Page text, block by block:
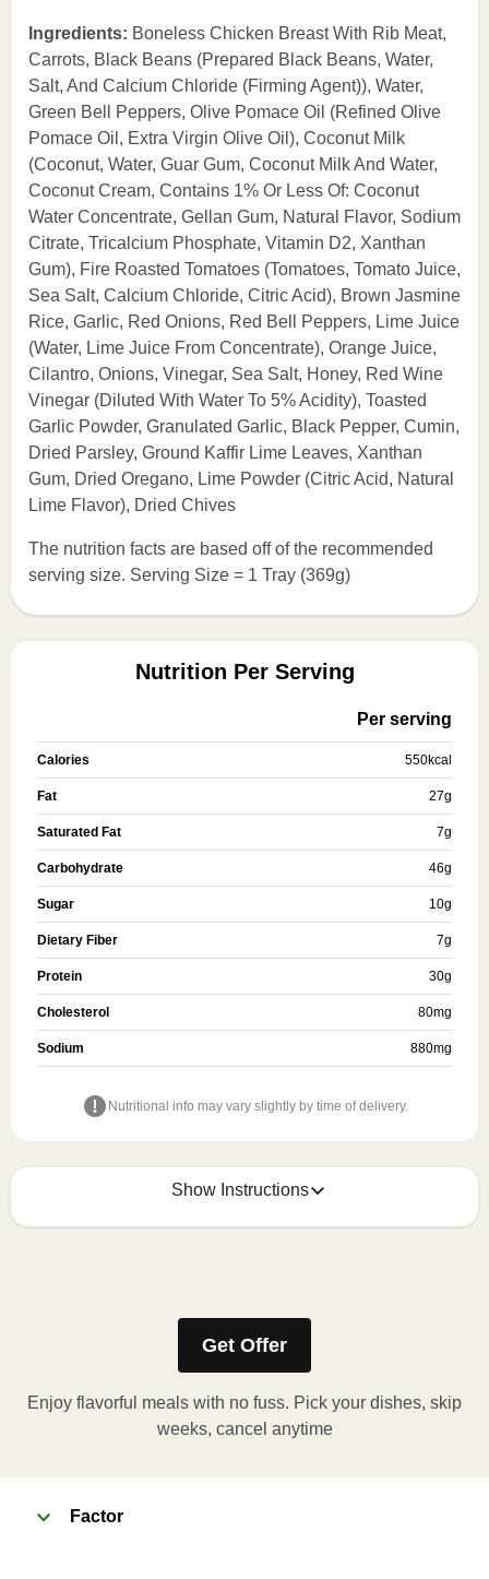
Ingredients: Boneless Chicken Breast With Rib Meat,
Carrots, Black Beans (Prepared Black Beans, Water,
Salt, And Calcium Chloride (Firming Agent)), Water,
Green Bell Peppers, Olive Pomace Oil (Refined Olive
Pomace Oil, Extra Virgin Olive Oil), Coconut Milk
(Coconut, Water, Guar Gum, Coconut Milk And Water,
Coconut Cream, Contains 1% Or Less Of: Coconut
Water Concentrate, Gellan Gum, Natural Flavor, Sodium
Citrate, Tricalcium Phosphate, Vitamin D2, Xanthan
Gum), Fire Roasted Tomatoes (Tomatoes, Tomato Juice,
Sea Salt, Calcium Chloride, Citric Acid), Brown Jasmine
Rice, Garlic, Red Onions, Red Bell Peppers, Lime Juice
(Water, Lime Juice From Concentrate), Orange Juice,
Cilantro, Onions, Vinegar, Sea Salt, Honey, Red Wine
Vinegar (Diluted With Water To 5% Acidity), Toasted
Garlic Powder, Granulated Garlic, Black Pepper, Cumin,
Dried Parsley, Ground Kaffir Lime Leaves, Xanthan
Gum, Dried Oregano, Lime Powder (Citric Acid, Natural
Lime Flavor), Dried Chives
The nutrition facts are based off of the recommended
serving size. Serving Size = 1 Tray (369g)
Nutrition Per Serving
Per serving
Calories 550kcal
Fat 27g
Saturated Fat 7g
Carbohydrate 46g
Sugar 10g
Dietary Fiber 7g
Protein 30g
Cholesterol 80mg
Sodium 880mg
Nutritional info may vary slightly by time of delivery.
Show Instructions
Get Offer
Enjoy flavorful meals with no fuss. Pick your dishes, skip
weeks, cancel anytime
Factor